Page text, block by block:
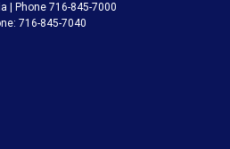
| Phone 716-845-7000
716-845-7040